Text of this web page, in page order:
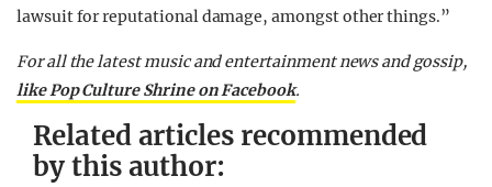
lawsuit for reputational damage, amongst other things.”
For all the latest music and entertainment news and gossip,
like Pop Culture Shrine on Facebook.
Related articles recommended
by this author: